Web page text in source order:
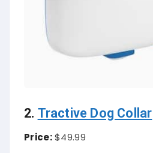
2. Tractive Dog Collar
Price:$49.99